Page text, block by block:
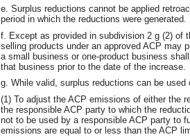
e. Surplus reductions cannot be applied
period in which the reductions were generated.
f. Except as provided in subdivision 2 g (2) of
selling products under an approved ACP may
a small business or one-product business
that business prior to the date of the increase.
g. While valid, surplus reductions can be
(1) To adjust the ACP emissions of either the
the responsible ACP party to which the
not to be used by a responsible ACP party to
emissions are equal to or less than the ACP